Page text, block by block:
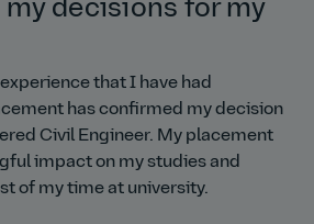
decisions for my
that I have had
has confirmed my decision
Civil Engineer. My placement
impact on my studies and
of my time at university.